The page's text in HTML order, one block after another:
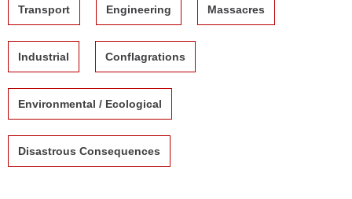
Transport Engineering Massacres
Industrial Conflagrations
Environmental / Ecological
Disastrous Consequences